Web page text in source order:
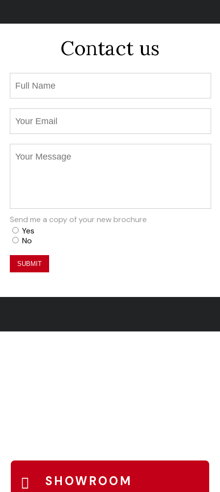
Contact us
Send me a copy of your new brochure
Yes
No
SHOWROOM